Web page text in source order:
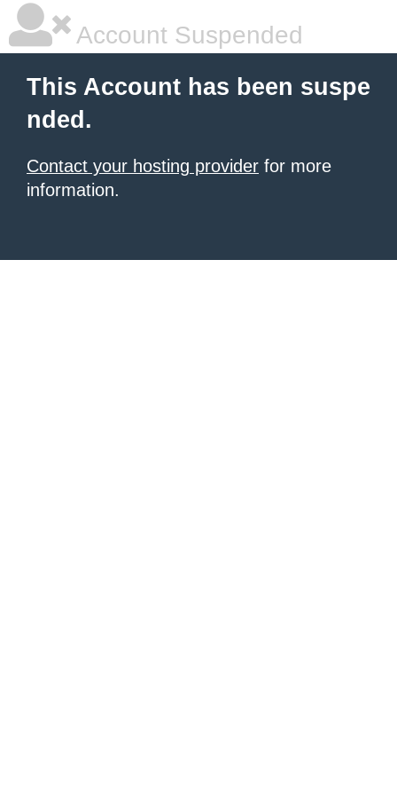
Account Suspended
This Account has been suspe
nded.
Contact your hosting provider for more
information.